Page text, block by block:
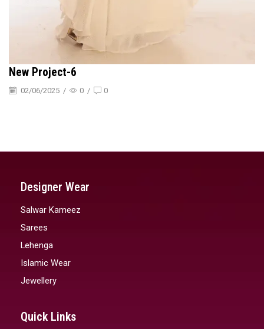
New Project-6
02/06/2025 / 0 / 0
Designer Wear
Salwar Kameez
Sarees
Lehenga
Islamic Wear
Jewellery
Quick Links